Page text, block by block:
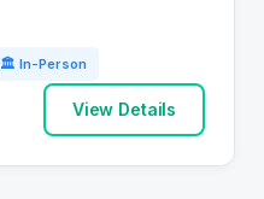
🏛 In-Person
View Details